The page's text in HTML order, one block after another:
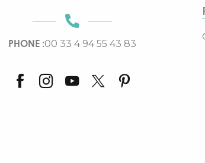
PHONE :00 33 4 94 55 43 83